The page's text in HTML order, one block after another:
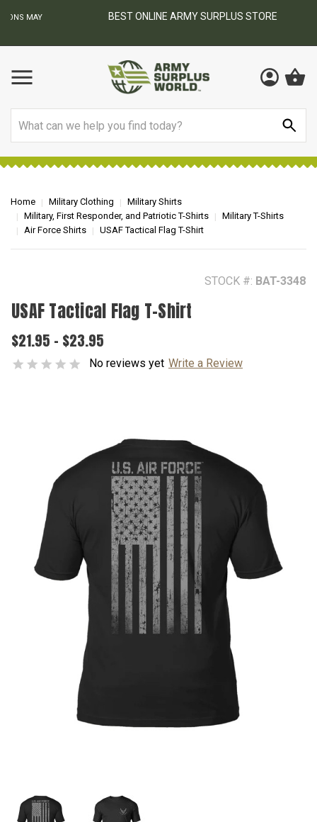
BEST ONLINE ARMY SURPLUS STORE
Home Military Clothing
Military Shirts
Military, First Responder, and Patriotic T-Shirts
Military T-Shirts
Air Force Shirts
USAF Tactical Flag T-Shirt
STOCK #: BAT-3348
USAF Tactical Flag T-Shirt
$21.95 - $23.95
No reviews yet Write a Review